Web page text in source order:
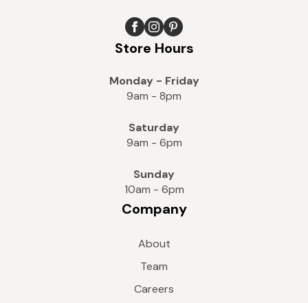
Store Hours
Monday - Friday
9am - 8pm
Saturday
9am - 6pm
Sunday
10am - 6pm
Company
About
Team
Careers